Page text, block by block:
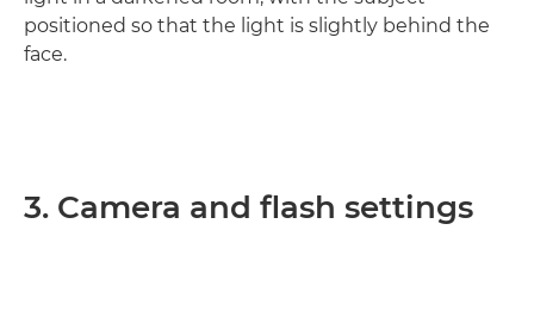
positioned so that the light is slightly behind the
face.
3. Camera and flash settings